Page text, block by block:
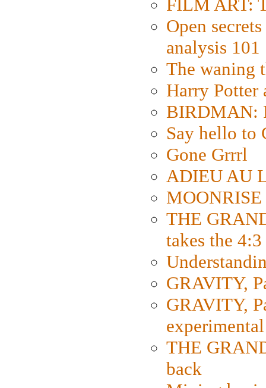
FILM ART:
Open
analysis 101
The waning
Harry Potter
BIRDMAN:
Say hello to
Gone Grrrl
ADIEU AU
THE
takes the
GRAVITY,
GRAVITY,
THE
back